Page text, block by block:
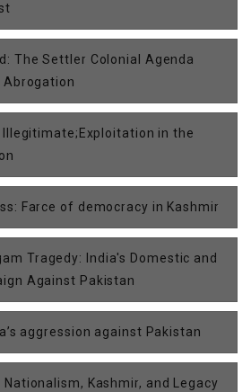
The Settler Colonial Agenda
Abrogation
in the
Farce of democracy in Kashmir
Tragedy: India's Domestic and
Against Pakistan
aggression against Pakistan
Kashmir, and Legacy